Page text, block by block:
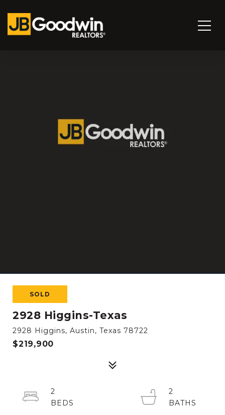
SOLD
2928 Higgins-Texas
2928 Higgins, Austin, Texas 78722
$219,900
2
2